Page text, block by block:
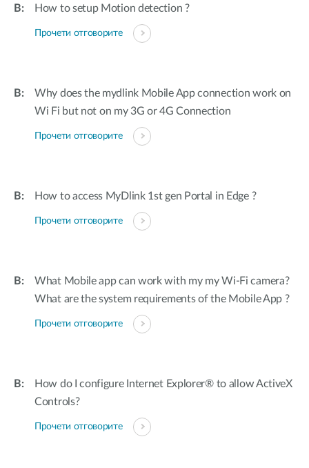
How to setup Motion detection ?
Прочети отговорите
Why does the mydlink Mobile App connection work on
Wi Fi but not on my 3G or 4G Connection
Прочети отговорите
How to access MyDlink 1st gen Portal in Edge ?
Прочети отговорите
What Mobile app can work with my my Wi-Fi camera?
What are the system requirements of the Mobile App ?
Прочети отговорите
How do I configure Internet Explorer® to allow ActiveX
Controls?
Прочети отговорите